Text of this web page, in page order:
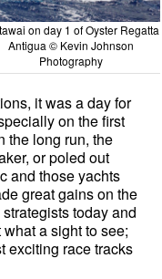
on day 1 of Oyster Regatta
Antigua © Kevin Johnson
Photography
it was a day for
on the first
the long run, the
or poled out
and those yachts
great gains on the
today and
a sight to see;
exciting race tracks